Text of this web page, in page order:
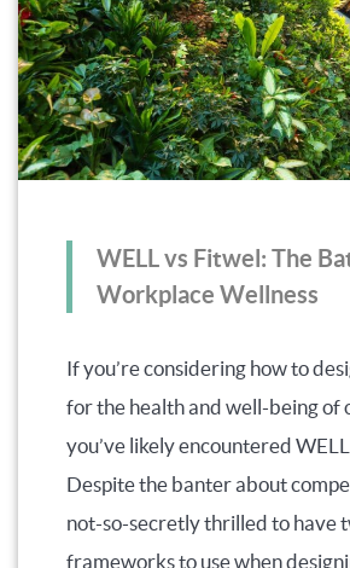
WELL vs Fitwel: The
Workplace Wellness
If you’re considering how to
for the health and well-being of
you’ve likely encountered
Despite the banter about
not-so-secretly thrilled to have
frameworks to use when